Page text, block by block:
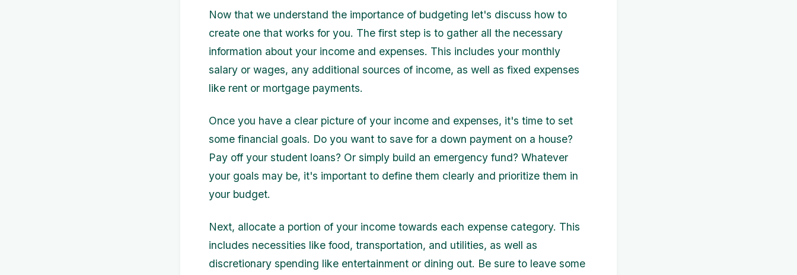
Now that we understand the importance of budgeting let's discuss how to
create one that works for you. The first step is to gather all the necessary
information about your income and expenses. This includes your monthly
salary or wages, any additional sources of income, as well as fixed expenses
like rent or mortgage payments.
Once you have a clear picture of your income and expenses, it's time to set
some financial goals. Do you want to save for a down payment on a house?
Pay off your student loans? Or simply build an emergency fund? Whatever
your goals may be, it's important to define them clearly and prioritize them in
your budget.
Next, allocate a portion of your income towards each expense category. This
includes necessities like food, transportation, and utilities, as well as
discretionary spending like entertainment or dining out. Be sure to leave some